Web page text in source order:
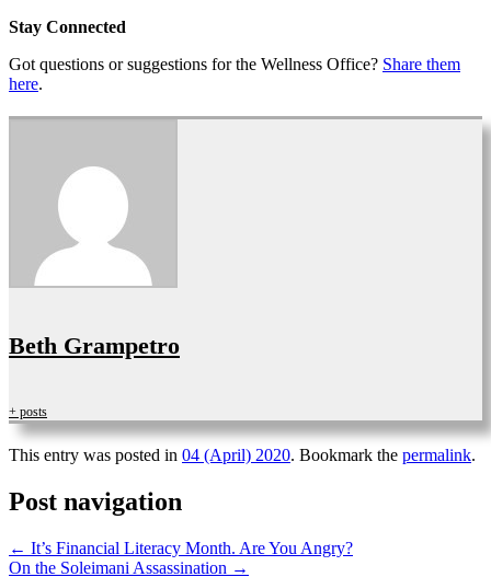
Stay Connected
Got questions or suggestions for the Wellness Office? Share them
here.
Beth Grampetro
+ posts
This entry was posted in 04 (April) 2020. Bookmark the permalink.
Post navigation
← It’s Financial Literacy Month. Are You Angry?
On the Soleimani Assassination →